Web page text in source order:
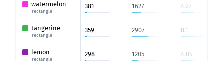
watermelon
rectangle
381 1627 4.27
tangerine
rectangle
359 2907 8.1
lemon
rectangle
298 1205 4.04